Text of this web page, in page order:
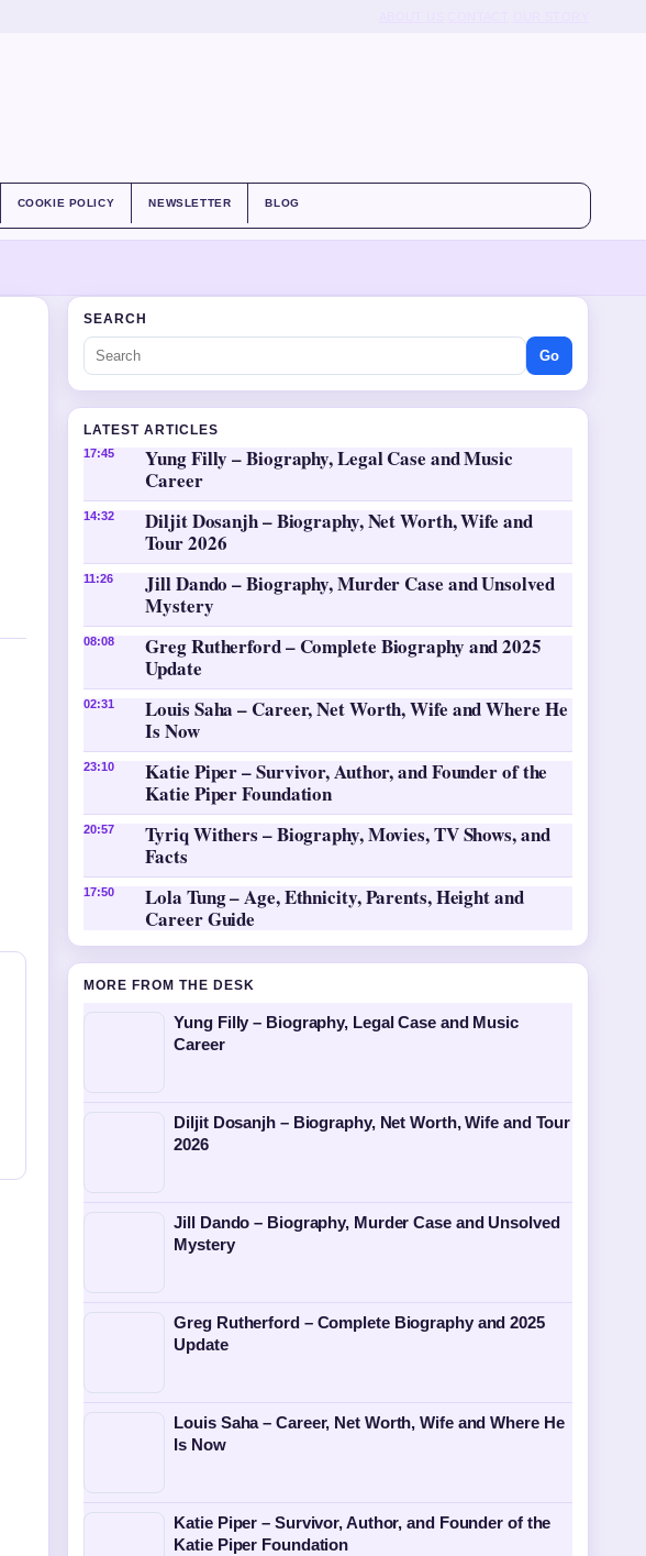
COOKIE POLICY NEWSLETTER BLOG
SEARCH
Go
LATEST ARTICLES
17:45
Yung Filly – Biography, Legal Case and Music
Career
14:32
Diljit Dosanjh – Biography, Net Worth, Wife and
Tour 2026
11:26
Jill Dando – Biography, Murder Case and Unsolved
Mystery
08:08
Greg Rutherford – Complete Biography and 2025
Update
02:31
Louis Saha – Career, Net Worth, Wife and Where He
Is Now
23:10
Katie Piper – Survivor, Author, and Founder of the
Katie Piper Foundation
20:57
Tyriq Withers – Biography, Movies, TV Shows, and
Facts
17:50
Lola Tung – Age, Ethnicity, Parents, Height and
Career Guide
MORE FROM THE DESK
Yung Filly – Biography, Legal Case and Music
Career
Diljit Dosanjh – Biography, Net Worth, Wife and Tour
2026
Jill Dando – Biography, Murder Case and Unsolved
Mystery
Greg Rutherford – Complete Biography and 2025
Update
Louis Saha – Career, Net Worth, Wife and Where He
Is Now
Katie Piper – Survivor, Author, and Founder of the
Katie Piper Foundation